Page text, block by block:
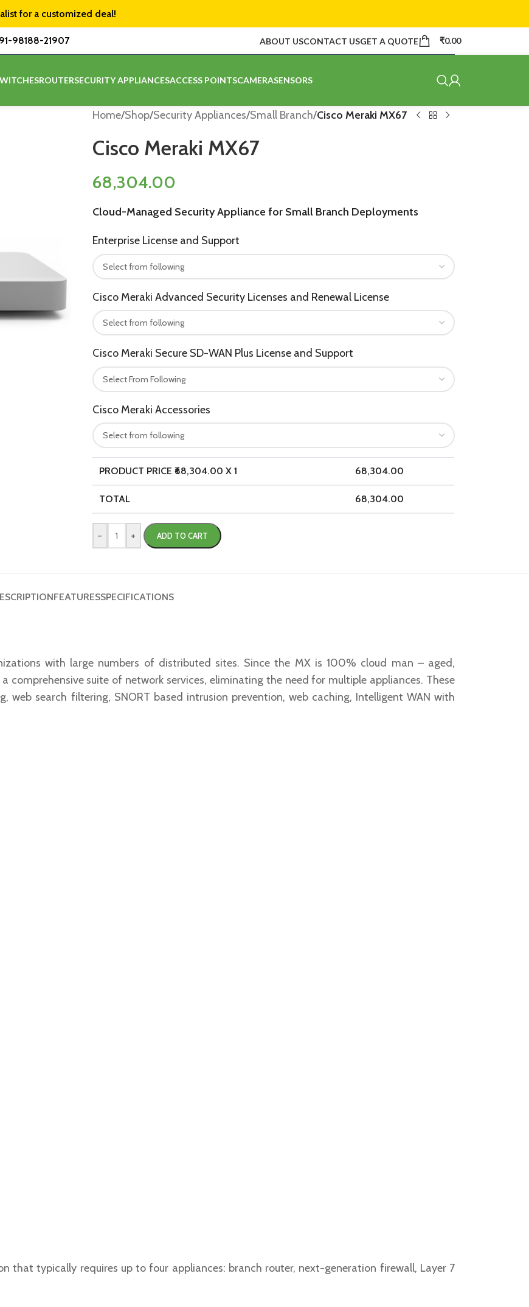
for a customized deal!
98188-21907 ABOUT USCONTACT USGET A QUOTE ₹0.00
ROUTERSECURITY APPLIANCESACCESS POINTSCAMERASENSORS
Home/Shop/Security Appliances/Small Branch/Cisco Meraki MX67
Cisco Meraki MX67
68,304.00
Cloud-Managed Security Appliance for Small Branch Deployments
Enterprise License and Support
Cisco Meraki Advanced Security Licenses and Renewal License
Cisco Meraki Secure SD-WAN Plus License and Support
Cisco Meraki Accessories
PRODUCT PRICE ₹68,304.00 X 1 68,304.00
TOTAL 68,304.00
- + ADD TO CART
FEATURESSPECIFICATIONS
with large numbers of distributed sites. Since the MX is 100% cloud man – aged,
suite of network services, eliminating the need for multiple appliances. These
web search filtering, SNORT based intrusion prevention, web caching, Intelligent WAN with
that typically requires up to four appliances: branch router, next-generation firewall, Layer 7